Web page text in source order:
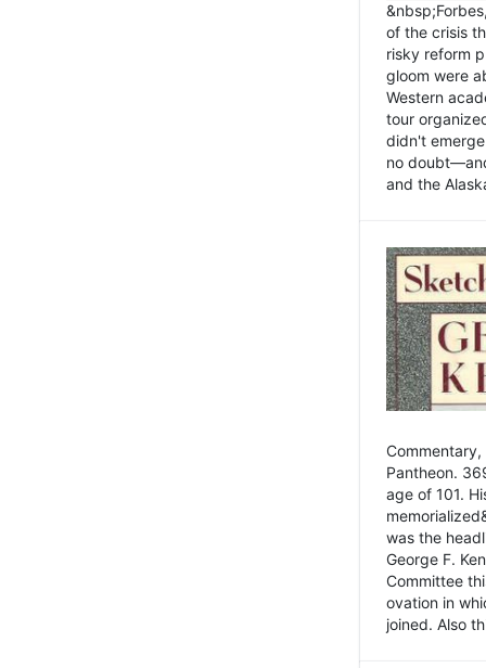
of the crisis
risky reform
gloom were
Western
tour
didn't
no
and the
Pantheon.
age of 101.
was the
George F.
Committee
ovation in
joined. Also